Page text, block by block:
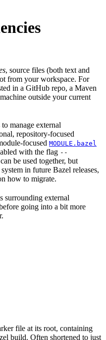
, source files (both text and
from your workspace. For
in a GitHub repo, a Maven
outside your current
manage external
repository-focused
focused MODULE.bazel
with the flag --
be used together, but
system in future Bazel releases,
how to migrate.
surrounding external
going into a bit more
file at its root, containing
build. Often shortened to just